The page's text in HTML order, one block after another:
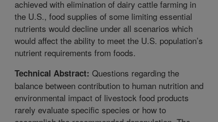
achieved with elimination of dairy cattle farming in
the U.S., food supplies of some limiting essential
nutrients would decline under all scenarios which
would affect the ability to meet the U.S. population’s
nutrient requirements from foods.
Technical Abstract: Questions regarding the
balance between contribution to human nutrition and
environmental impact of livestock food products
rarely evaluate specific species or how to